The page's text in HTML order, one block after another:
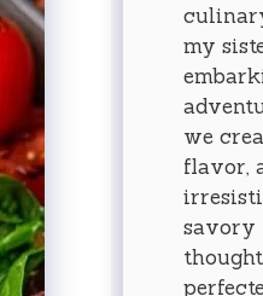
my
we
flavor,
savory